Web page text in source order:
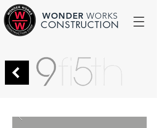
WONDERWORKS
CONSTRUCTION